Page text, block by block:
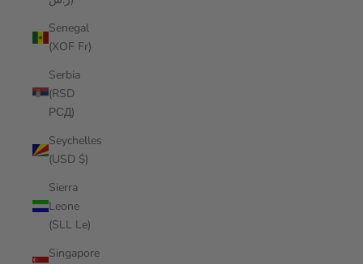
Senegal
(XOF Fr)
Serbia
(RSD
РСД)
Seychelles
(USD $)
Sierra
Leone
(SLL Le)
Singapore